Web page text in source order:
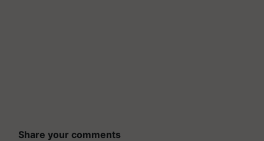
Share your comments